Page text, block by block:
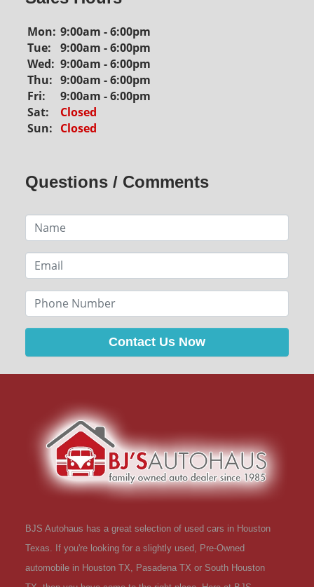
Mon: 9:00am - 6:00pm
Tue:
9:00am - 6:00pm
Wed: 9:00am - 6:00pm
Thu: 9:00am - 6:00pm
Fri:
9:00am - 6:00pm
Sat:
Closed
Sun: Closed
Questions / Comments
Contact Us Now
BJS Autohaus has a great selection of used cars in Houston
Texas. If you're looking for a slightly used, Pre-Owned
automobile in Houston TX, Pasadena TX or South Houston